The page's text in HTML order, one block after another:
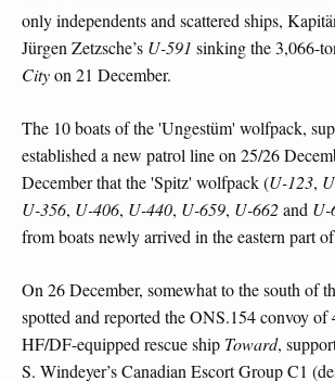
only independents and scattered ships,
Jürgen Zetzsche’s U-591 sinking the 3,066-
Cityon 21 December.
The 10 boats of the 'Ungestüm' wolfpack,
established a new patrol line on 25/26
December that the 'Spitz' wolfpack (U-123,
U-356, U-406, U-440, U-659, U-662and U-
from boats newly arrived in the eastern part
On 26 December, somewhat to the south of
spotted and reported the ONS.154 convoy of
HF/DF-equipped rescue ship Toward,
S. Windeyer’s Canadian Escort Group C1